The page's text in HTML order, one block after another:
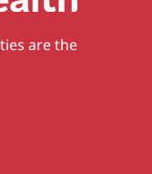
are the